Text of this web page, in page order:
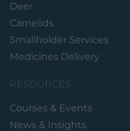
Deer
Camelids
Smallholder Services
Medicines Delivery
RESOURCES
Courses & Events
News & Insights